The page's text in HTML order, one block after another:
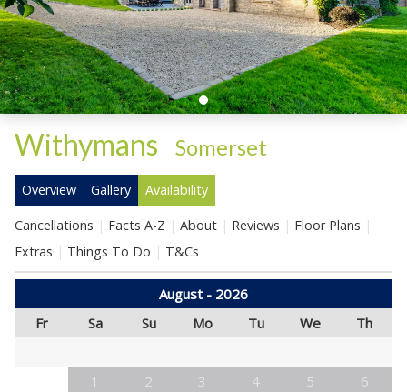
Withymans Somerset
Overview Gallery Availability
Cancellations Facts A-Z About Reviews
Floor Plans
Extras
Things To Do T&Cs
August - 2026
Fr
Sa Su Mo Tu We Th
1 2 3 4 5
6